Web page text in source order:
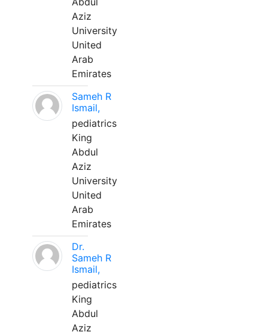
Aziz
University
United
Arab
Emirates
Sameh R
Ismail,
pediatrics
King
Abdul
Aziz
University
United
Arab
Emirates
Dr.
Sameh R
Ismail,
pediatrics
King
Abdul
Aziz